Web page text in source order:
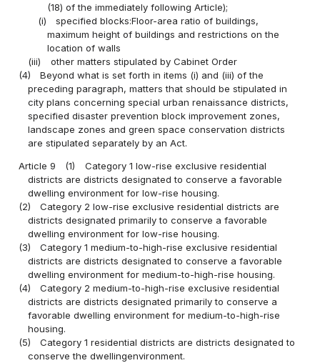
(18) of the immediately following Article);
(i)
specified blocks:Floor-area ratio of buildings,
maximum height of buildings and restrictions on the
location of walls
(iii)
other matters stipulated by Cabinet Order
(4)
Beyond what is set forth in items (i) and (iii) of the
preceding paragraph, matters that should be stipulated in
city plans concerning special urban renaissance districts,
specified disaster prevention block improvement zones,
landscape zones and green space conservation districts
are stipulated separately by an Act.
Article 9 (1)
Category 1 low-rise exclusive residential
districts are districts designated to conserve a favorable
dwelling environment for low-rise housing.
(2)
Category 2 low-rise exclusive residential districts are
districts designated primarily to conserve a favorable
dwelling environment for low-rise housing.
(3)
Category 1 medium-to-high-rise exclusive residential
districts are districts designated to conserve a favorable
dwelling environment for medium-to-high-rise housing.
(4)
Category 2 medium-to-high-rise exclusive residential
districts are districts designated primarily to conserve a
favorable dwelling environment for medium-to-high-rise
housing.
(5)
Category 1 residential districts are districts designated to
conserve the dwellingenvironment.